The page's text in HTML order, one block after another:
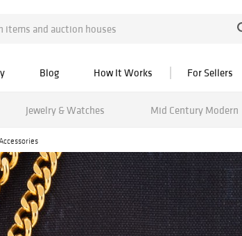
Blog How It Works For Sellers
Jewelry & Watches Mid Century Modern